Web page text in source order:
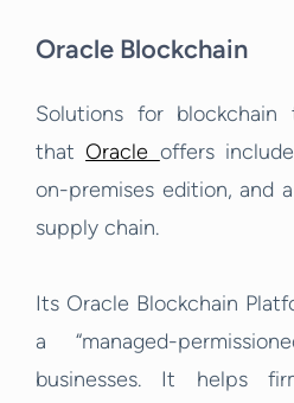
Oracle Blockchain
Solutions for blockchain
that Oracle offers
on-premises edition, and
supply chain.
Its Oracle Blockchain
a “managed-
businesses. It helps